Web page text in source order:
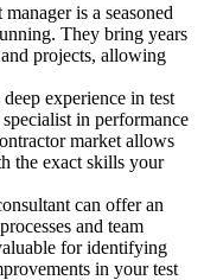
is a seasoned
They bring years
projects, allowing
experience in test
in performance
market allows
the exact skills your
can offer an
and team
for identifying
in your test